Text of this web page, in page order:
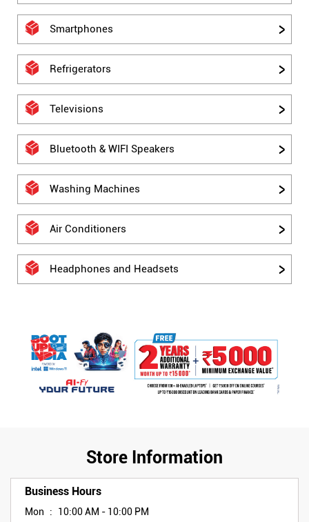
Smartphones
Refrigerators
Televisions
Bluetooth & WIFI Speakers
Washing Machines
Air Conditioners
Headphones and Headsets
Store Information
Business Hours
Mon
10:00 AM - 10:00 PM